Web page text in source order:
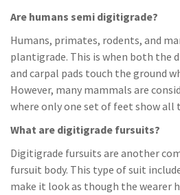
Are humans semi digitigrade?
Humans, primates, rodents, and
plantigrade. This is when both the
and carpal pads touch the ground
However, many mammals are
where only one set of feet show all
What are digitigrade fursuits?
Digitigrade fursuits are another
fursuit body. This type of suit
make it look as though the wearer